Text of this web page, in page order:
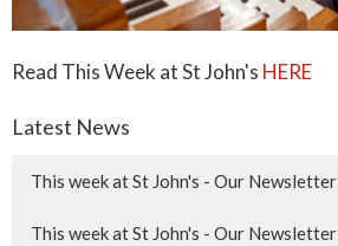
Read This Week at St John's HERE
Latest News
This week at St John's - Our Newsletter
This week at St John's - Our Newsletter